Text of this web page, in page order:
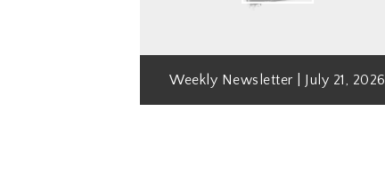
Weekly Newsletter | July 21, 2026